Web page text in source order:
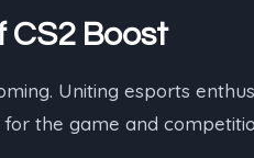
CS2 Boost
Uniting esports
the game and